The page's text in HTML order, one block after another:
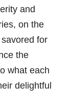
and
on the
for
the
what each
delightful